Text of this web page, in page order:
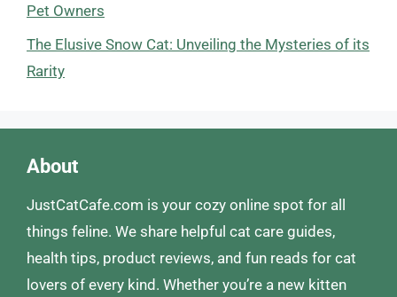
Pet Owners
The Elusive Snow Cat: Unveiling the Mysteries of its
Rarity
About
JustCatCafe.com is your cozy online spot for all
things feline. We share helpful cat care guides,
health tips, product reviews, and fun reads for cat
lovers of every kind. Whether you’re a new kitten